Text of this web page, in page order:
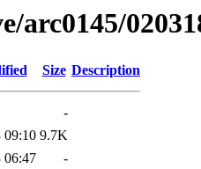
arc0145/
Size Description
-
09:10 9.7K
06:47 -